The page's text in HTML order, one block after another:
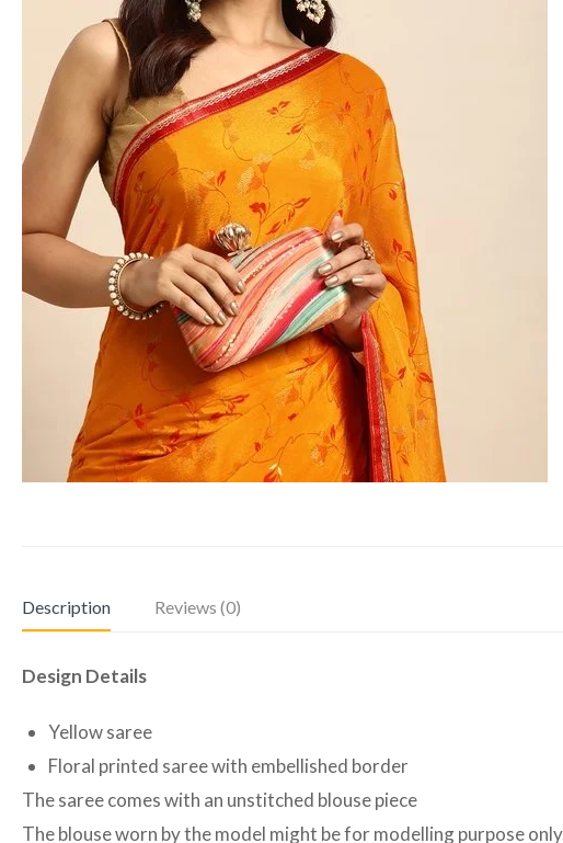
Description Reviews (0)
Design Details
Yellow saree
Floral printed saree with embellished border
The saree comes with an unstitched blouse piece
The blouse worn by the model might be for modelling purpose